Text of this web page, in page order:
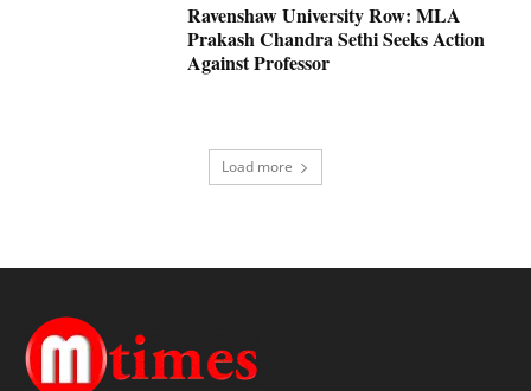
Ravenshaw University Row: MLA
Prakash Chandra Sethi Seeks Action
Against Professor
Load more